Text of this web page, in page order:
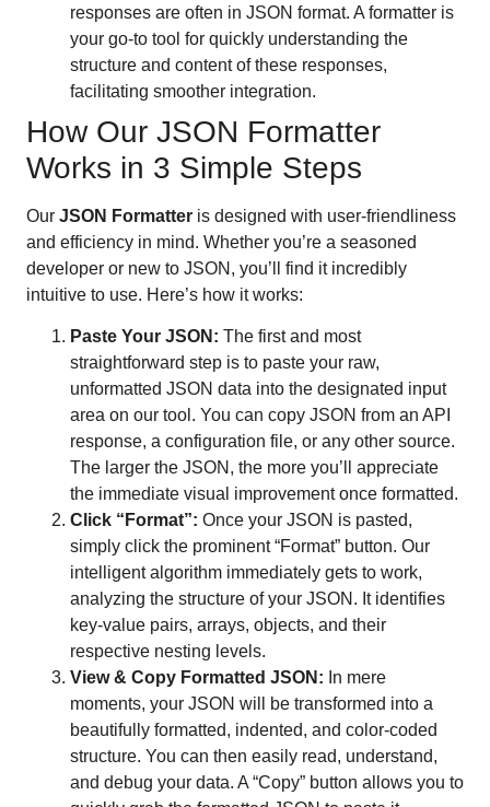
responses are often in JSON format. A formatter is
your go-to tool for quickly understanding the
structure and content of these responses,
facilitating smoother integration.
How Our JSON Formatter
Works in 3 Simple Steps
Our JSON Formatter is designed with user-friendliness
and efficiency in mind. Whether you’re a seasoned
developer or new to JSON, you’ll find it incredibly
intuitive to use. Here’s how it works:
Paste Your JSON: The first and most
straightforward step is to paste your raw,
unformatted JSON data into the designated input
area on our tool. You can copy JSON from an API
response, a configuration file, or any other source.
The larger the JSON, the more you’ll appreciate
the immediate visual improvement once formatted.
Click “Format”: Once your JSON is pasted,
simply click the prominent “Format” button. Our
intelligent algorithm immediately gets to work,
analyzing the structure of your JSON. It identifies
key-value pairs, arrays, objects, and their
respective nesting levels.
View & Copy Formatted JSON: In mere
moments, your JSON will be transformed into a
beautifully formatted, indented, and color-coded
structure. You can then easily read, understand,
and debug your data. A “Copy” button allows you to